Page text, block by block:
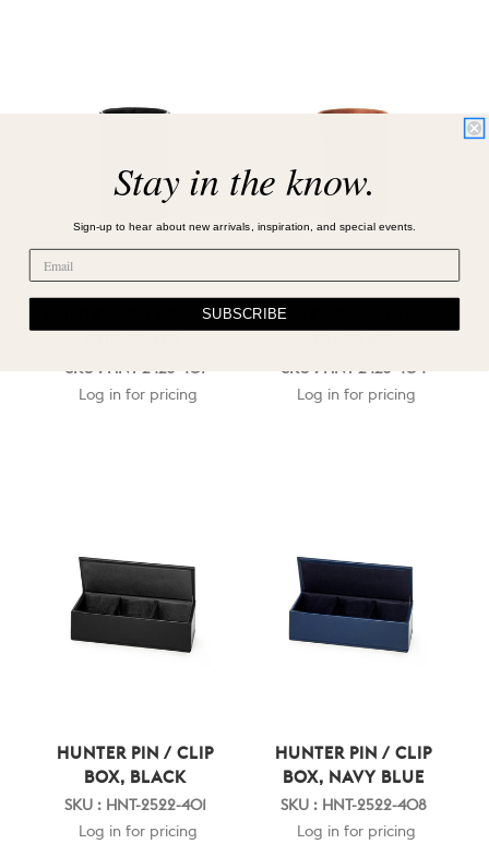
HUNTER PEN / PENCIL
SKU : HNT-2423-401
Log in for pricing
HUNTER PEN / PENCIL
SKU : HNT-2423-404
Log in for pricing
HUNTER PIN / CLIP
BOX, BLACK
SKU : HNT-2522-401
Log in for pricing
HUNTER PIN / CLIP
BOX, NAVY BLUE
SKU : HNT-2522-408
Log in for pricing
Stay in the know.
Sign-up to hear about new arrivals, inspiration, and special events.
SUBSCRIBE